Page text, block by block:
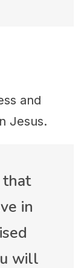
and
Jesus.
that
in
will